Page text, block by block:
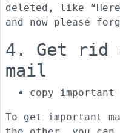
deleted, like
and now please
4. Get rid
mail
copy important
To get important